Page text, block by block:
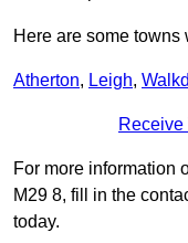
Here are some
Atherton, Leigh,
Receive
For more information
M29 8, fill in the
today.